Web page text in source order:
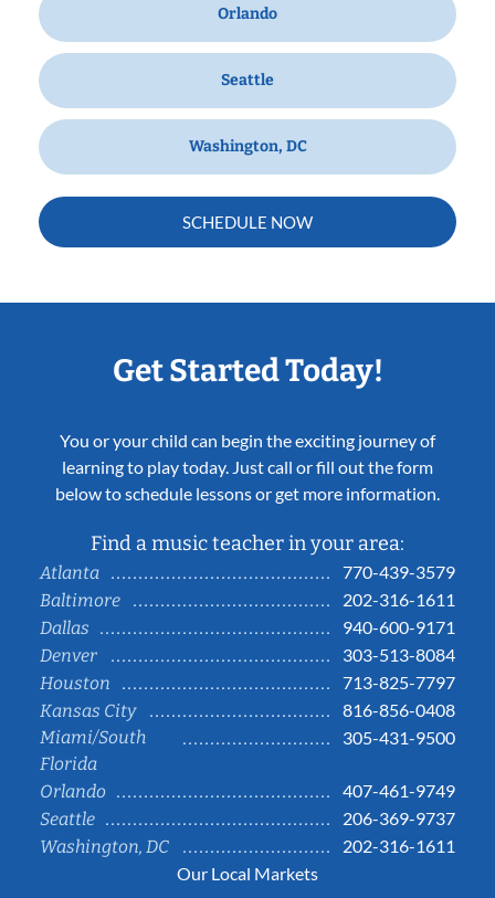
Orlando
Seattle
Washington, DC
SCHEDULE NOW
Get Started Today!
You or your child can begin the exciting journey of
learning to play today. Just call or fill out the form
below to schedule lessons or get more information.
Find a music teacher in your area:
Atlanta
770-439-3579
Baltimore
202-316-1611
Dallas
940-600-9171
Denver
303-513-8084
Houston
713-825-7797
Kansas City
816-856-0408
Miami/South
Florida
305-431-9500
Orlando
407-461-9749
Seattle
206-369-9737
Washington, DC
202-316-1611
Our Local Markets